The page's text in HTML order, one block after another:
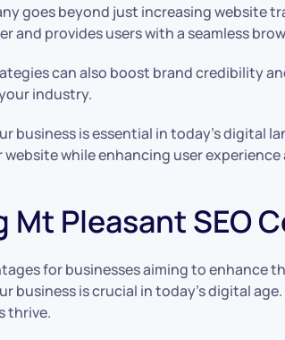
goes beyond just increasing website
and provides users with a seamless
can also boost brand credibility
industry.
business is essential in today’s digital
while enhancing user
Pleasant SEO
for businesses aiming to
business is crucial in today’s digital
thrive.